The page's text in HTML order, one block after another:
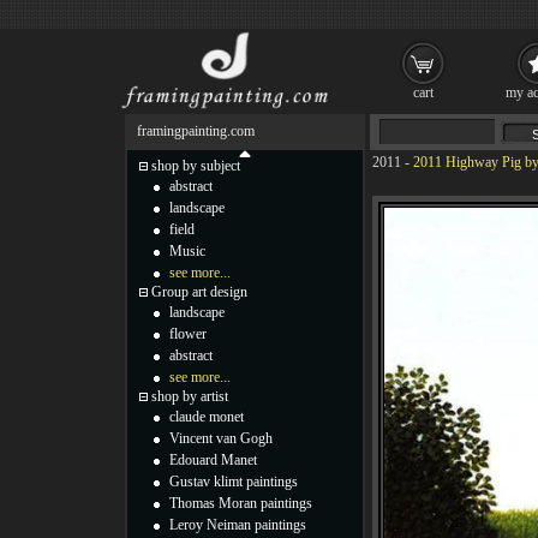
2011 - 2011 Highway Pig
framingpainting.com
shop by subject
abstract
landscape
field
Music
see more...
Group art design
landscape
flower
abstract
see more...
shop by artist
claude monet
Vincent van Gogh
Edouard Manet
Gustav klimt paintings
Thomas Moran paintings
Leroy Neiman paintings
cart my